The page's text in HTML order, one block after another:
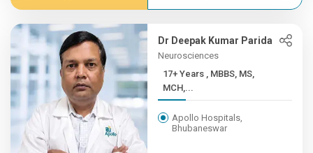
Dr Deepak Kumar Parida
Neurosciences
17+ Years , MBBS, MS,
MCH,...
Apollo Hospitals,
Bhubaneswar